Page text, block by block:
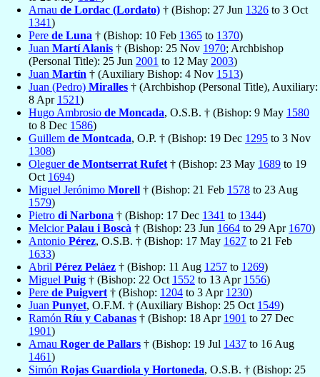
Arnau de Lordac (Lordato) † (Bishop: 27 Jun 1326 to 3 Oct
1341)
Pere de Luna † (Bishop: 10 Feb 1365 to 1370)
Juan Martí Alanis † (Bishop: 25 Nov 1970; Archbishop
(Personal Title): 25 Jun 2001 to 12 May 2003)
Juan Martín † (Auxiliary Bishop: 4 Nov 1513)
Juan (Pedro) Miralles † (Archbishop (Personal Title), Auxiliary:
8 Apr 1521)
Hugo Ambrosio de Moncada, O.S.B. † (Bishop: 9 May 1580
to 8 Dec 1586)
Guillem de Montcada, O.P. † (Bishop: 19 Dec 1295 to 3 Nov
1308)
Oleguerde Montserrat Rufet † (Bishop: 23 May 1689 to 19
Oct 1694)
Miguel Jerónimo Morell † (Bishop: 21 Feb 1578 to 23 Aug
1579)
Pietro di Narbona † (Bishop: 17 Dec 1341 to 1344)
MelciorPalau i Boscà † (Bishop: 23 Jun 1664 to 29 Apr 1670)
Antonio Pérez, O.S.B. † (Bishop: 17 May 1627 to 21 Feb
1633)
Abril Pérez Peláez † (Bishop: 11 Aug 1257 to 1269)
Miguel Puig † (Bishop: 22 Oct 1552 to 13 Apr 1556)
Pere de Puigvert † (Bishop: 1204 to 3 Apr 1230)
Juan Punyet, O.F.M. † (Auxiliary Bishop: 25 Oct 1549)
Ramón Ríu y Cabanas † (Bishop: 18 Apr 1901 to 27 Dec
1901)
Arnau Roger de Pallars † (Bishop: 19 Jul 1437 to 16 Aug
1461)
Simón Rojas Guardiola y Hortoneda, O.S.B. † (Bishop: 25